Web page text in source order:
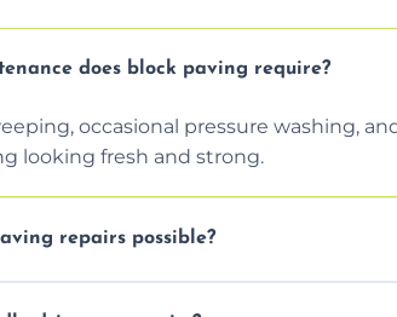
does block paving require?
occasional pressure washing,
looking fresh and strong.
repairs possible?